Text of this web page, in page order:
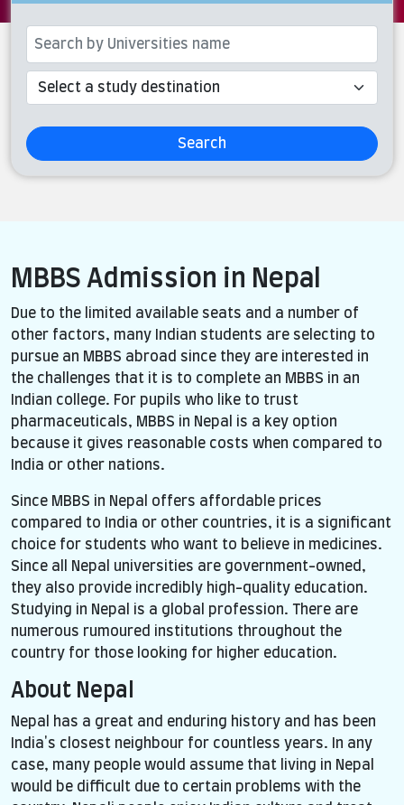
Search
MBBS Admission in Nepal
Due to the limited available seats and a number of
other factors, many Indian students are selecting to
pursue an MBBS abroad since they are interested in
the challenges that it is to complete an MBBS in an
Indian college. For pupils who like to trust
pharmaceuticals, MBBS in Nepal is a key option
because it gives reasonable costs when compared to
India or other nations.
Since MBBS in Nepal offers affordable prices
compared to India or other countries, it is a significant
choice for students who want to believe in medicines.
Since all Nepal universities are government-owned,
they also provide incredibly high-quality education.
Studying in Nepal is a global profession. There are
numerous rumoured institutions throughout the
country for those looking for higher education.
About Nepal
Nepal has a great and enduring history and has been
India's closest neighbour for countless years. In any
case, many people would assume that living in Nepal
would be difficult due to certain problems with the